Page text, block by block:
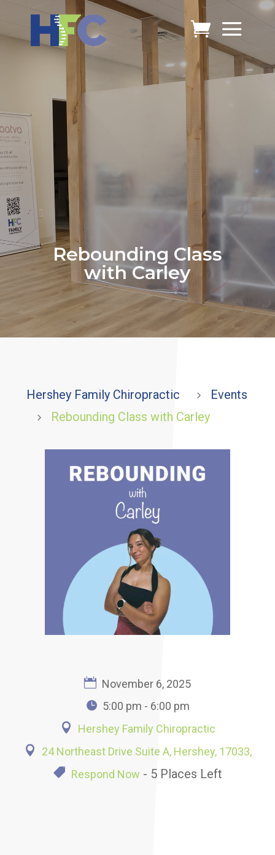
Rebounding Class
with Carley
Hershey Family Chiropractic 5 Events
5 Rebounding Class with Carley
November 6, 2025
5:00 pm - 6:00 pm
Hershey Family Chiropractic
24 Northeast Drive Suite A, Hershey, 17033,
Respond Now - 5 Places Left